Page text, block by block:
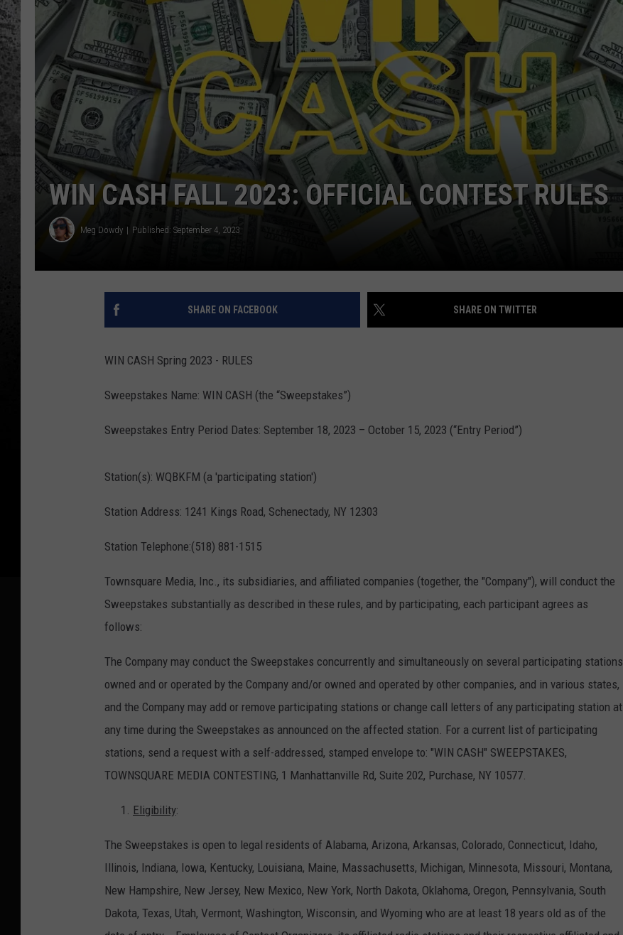
JEN AUSTIN SUBMIT A PSA
ADVERTISE
WIN CASH FALL 2023: OFFICIAL CONTEST RULES
Meg Dowdy Published: September 4, 2023
SHARE ON FACEBOOK SHARE ON TWITTER
WIN CASH Spring 2023 - RULES
Sweepstakes Name: WIN CASH (the “Sweepstakes”)
Sweepstakes Entry Period Dates: September 18, 2023 – October 15, 2023 (“Entry Period”)
Station(s): WQBKFM (a 'participating station')
Station Address: 1241 Kings Road, Schenectady, NY 12303
Station Telephone:(518) 881-1515
Townsquare Media, Inc., its subsidiaries, and affiliated companies (together, the "Company"), will conduct the
Sweepstakes substantially as described in these rules, and by participating, each participant agrees as
follows:
The Company may conduct the Sweepstakes concurrently and simultaneously on several participating stations
owned and or operated by the Company and/or owned and operated by other companies, and in various states,
and the Company may add or remove participating stations or change call letters of any participating station at
any time during the Sweepstakes as announced on the affected station. For a current list of participating
stations, send a request with a self-addressed, stamped envelope to: "WIN CASH" SWEEPSTAKES,
TOWNSQUARE MEDIA CONTESTING, 1 Manhattanville Rd, Suite 202, Purchase, NY 10577.
Eligibility:
The Sweepstakes is open to legal residents of Alabama, Arizona, Arkansas, Colorado, Connecticut, Idaho,
Illinois, Indiana, Iowa, Kentucky, Louisiana, Maine, Massachusetts, Michigan, Minnesota, Missouri, Montana,
New Hampshire, New Jersey, New Mexico, New York, North Dakota, Oklahoma, Oregon, Pennsylvania, South
Dakota, Texas, Utah, Vermont, Washington, Wisconsin, and Wyoming who are at least 18 years old as of the